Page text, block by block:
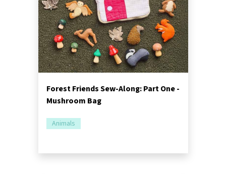
Forest Friends Sew-Along: Part One -
Mushroom Bag
Animals